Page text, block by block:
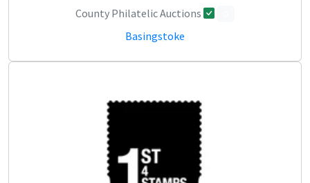
County Philatelic Auctions
Basingstoke